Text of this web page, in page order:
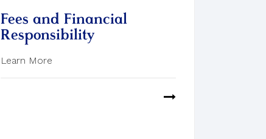
Fees and Financial
Responsibility
Learn More